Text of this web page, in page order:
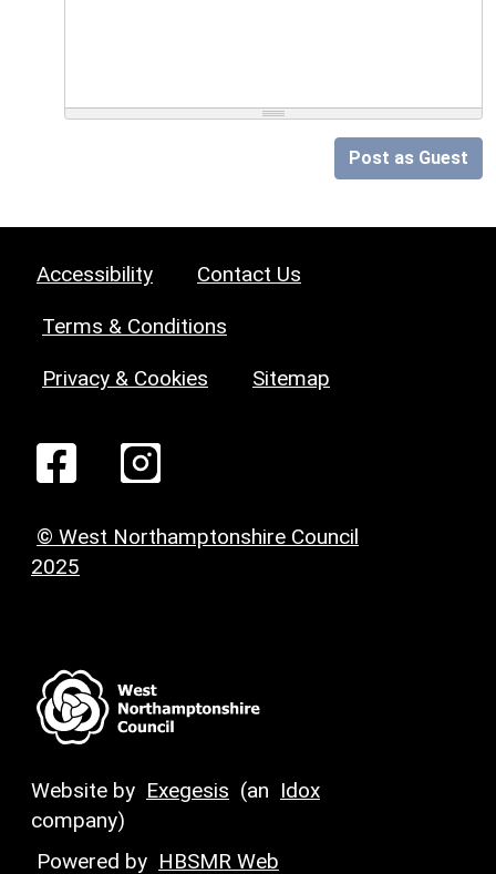
Post as Guest
Accessibility Contact Us
Terms & Conditions
Privacy & Cookies Sitemap
© West Northamptonshire Council
2025
Website by Exegesis (an Idox
company)
Powered by HBSMR Web